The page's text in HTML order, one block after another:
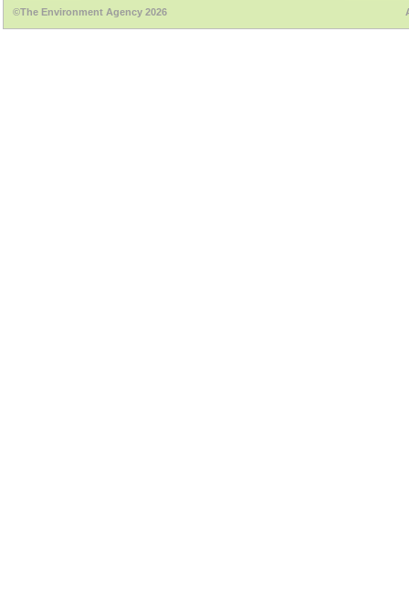
©The Environment Agency 2026